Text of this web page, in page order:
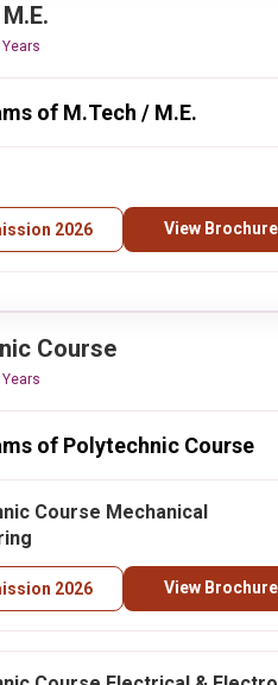
of M.Tech / M.E.
2026 View Brochure
Course
of Polytechnic Course
Course Mechanical
2026 View Brochure